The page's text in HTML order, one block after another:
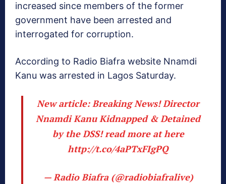
increased since members of the former
government have been arrested and
interrogated for corruption.
According to Radio Biafra website Nnamdi
Kanu was arrested in Lagos Saturday.
New article: Breaking News! Director
Nnamdi Kanu Kidnapped & Detained
by the DSS! read more at here
http://t.co/4aPTxFIgPQ
— Radio Biafra (@radiobiafralive)